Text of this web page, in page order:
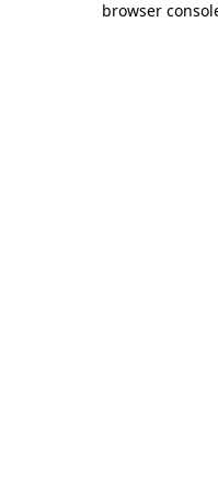
browser